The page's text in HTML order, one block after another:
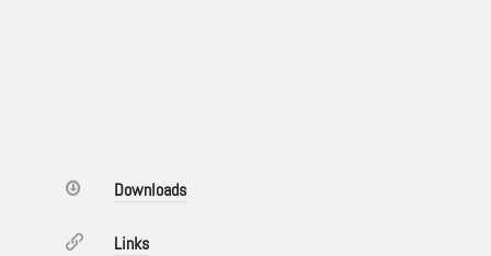
Downloads
Links